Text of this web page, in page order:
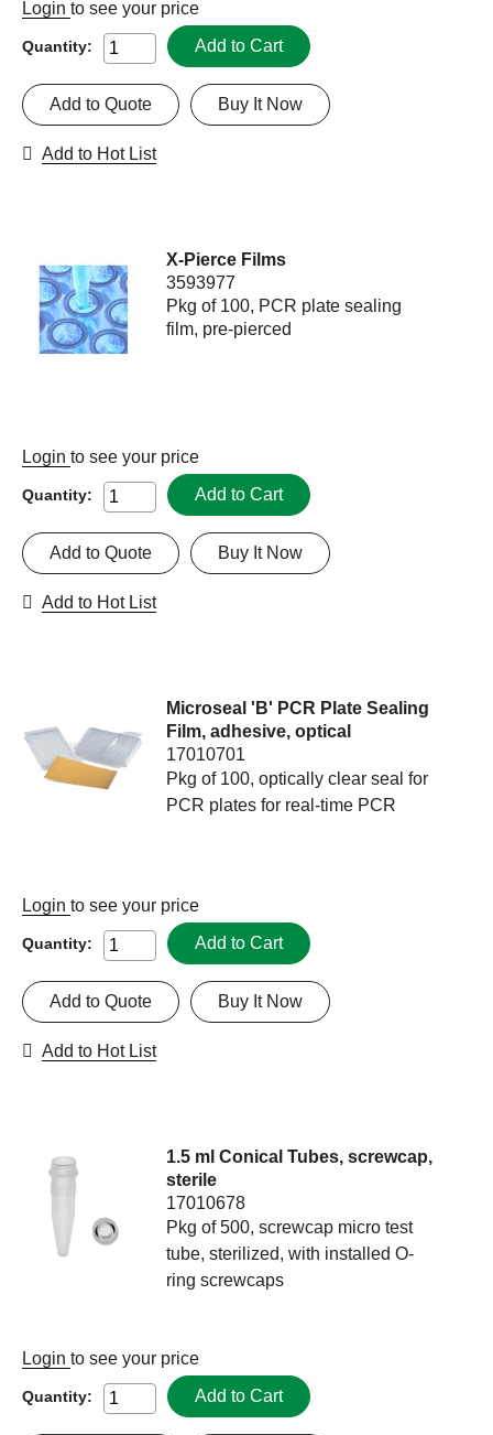
Login to see your price
Quantity: Add to Cart
Buy It Now
Add to Quote
Add to Hot List
X-Pierce Films
3593977
Pkg of 100, PCR plate sealing
film, pre-pierced
Login to see your price
Quantity: Add to Cart
Buy It Now
Add to Quote
Add to Hot List
Microseal 'B' PCR Plate Sealing
Film, adhesive, optical
17010701
Pkg of 100, optically clear seal for
PCR plates for real-time PCR
Login to see your price
Quantity: Add to Cart
Buy It Now
Add to Quote
Add to Hot List
1.5 ml Conical Tubes, screwcap,
sterile
17010678
Pkg of 500, screwcap micro test
tube, sterilized, with installed O-
ring screwcaps
Login to see your price
Quantity: Add to Cart